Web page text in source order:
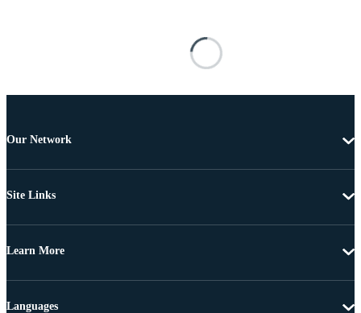
Our Network
Site Links
Learn More
Languages